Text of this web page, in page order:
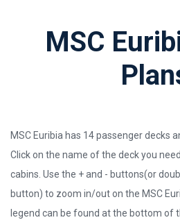
MSC
MSC Euribia has 14 passenger decks
Click on the name of the deck you
cabins. Use the + and - buttons(or
button) to zoom in/out on the MSC
legend can be found at the bottom of